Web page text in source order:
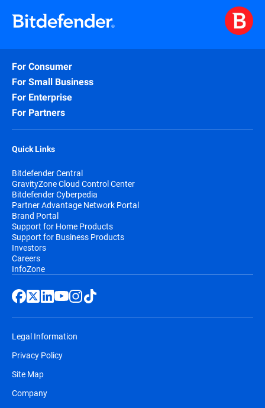
For Consumer
For Small Business
For Enterprise
For Partners
Quick Links
Bitdefender Central
GravityZone Cloud Control Center
Bitdefender Cyberpedia
Partner Advantage Network Portal
Brand Portal
Support for Home Products
Support for Business Products
Investors
Careers
InfoZone
Legal Information
Privacy Policy
Site Map
Company